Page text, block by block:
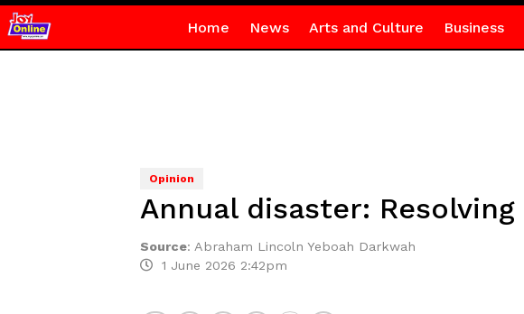
Home News Arts and Culture Business
Opinion
Annual disaster:
Source: Abraham Lincoln Yeboah Darkwah
1 June 2026 2:42pm